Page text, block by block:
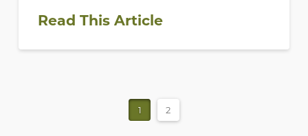
Read This Article
1 2